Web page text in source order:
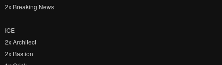
2x Breaking News
ICE
2x Architect
2x Bastion